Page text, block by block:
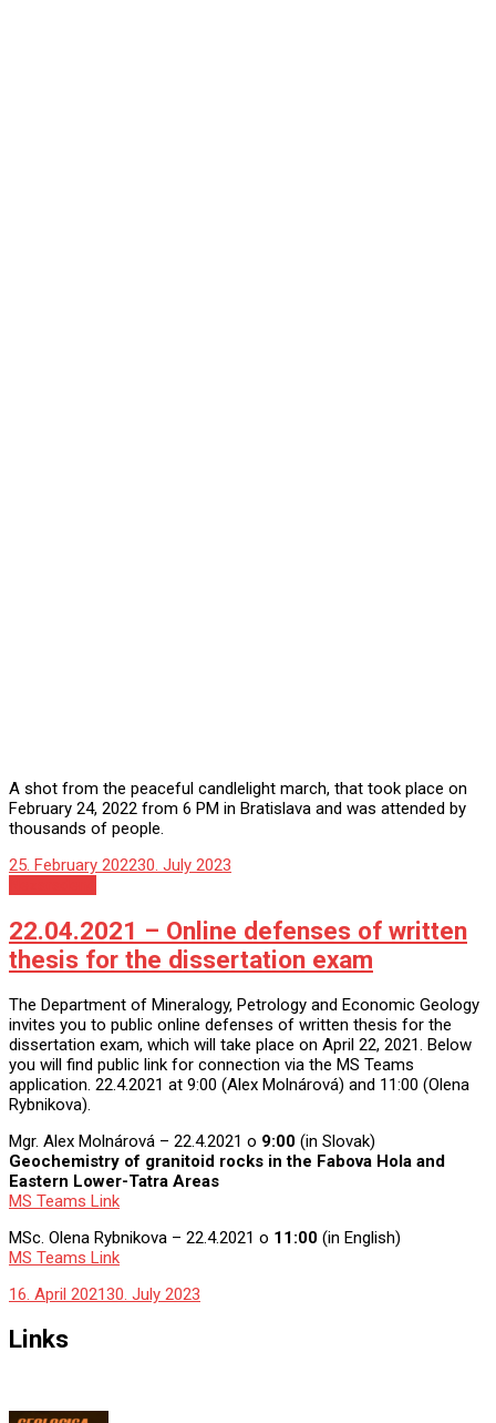
A shot from the peaceful candlelight march, that took place on
February 24, 2022 from 6 PM in Bratislava and was attended by
thousands of people.
25. February 202230. July 2023
22.04.2021 – Online defenses of written
thesis for the dissertation exam
The Department of Mineralogy, Petrology and Economic Geology
invites you to public online defenses of written thesis for the
dissertation exam, which will take place on April 22, 2021. Below
you will find public link for connection via the MS Teams
application. 22.4.2021 at 9:00 (Alex Molnárová) and 11:00 (Olena
Rybnikova).
Mgr. Alex Molnárová – 22.4.2021 o 9:00 (in Slovak)
Geochemistry of granitoid rocks in the Fabova Hola and
Eastern Lower-Tatra Areas
MS Teams Link
MSc. Olena Rybnikova – 22.4.2021 o 11:00 (in English)
MS Teams Link
16. April 202130. July 2023
Links